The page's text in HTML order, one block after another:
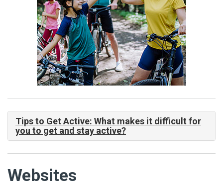
Tips to Get Active: What makes it difficult for
you to get and stay active?
Websites